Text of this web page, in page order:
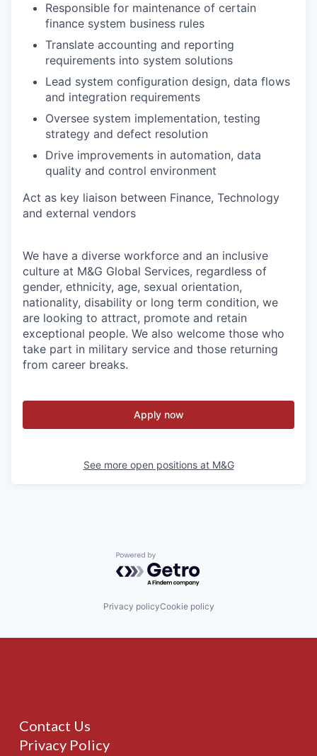
Responsible for maintenance of certain
finance system business rules
Translate accounting and reporting
requirements into system solutions
Lead system configuration design, data flows
and integration requirements
Oversee system implementation, testing
strategy and defect resolution
Drive improvements in automation, data
quality and control environment
Act as key liaison between Finance, Technology
and external vendors
We have a diverse workforce and an inclusive
culture at M&G Global Services, regardless of
gender, ethnicity, age, sexual orientation,
nationality, disability or long term condition, we
are looking to attract, promote and retain
exceptional people. We also welcome those who
take part in military service and those returning
from career breaks.
Apply now
See more open positions at M&G
Powered by Getro.com
Privacy policyCookie policy
Contact Us
Privacy Policy